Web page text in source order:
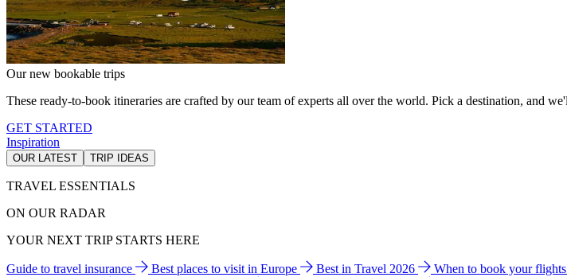
Our new bookable trips
These ready-to-book itineraries are crafted by our team of experts all over the world. Pick a destination, and
GET STARTED
Inspiration
OUR LATEST TRIP IDEAS
TRAVEL ESSENTIALS
ON OUR RADAR
YOUR NEXT TRIP STARTS HERE
Guide to travel insurance Best places to visit in Europe Best in Travel 2026 When to book your